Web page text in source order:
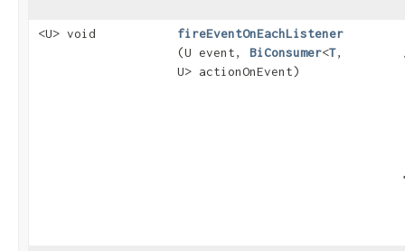
<U> void fireEventOnEachListener
(U event, BiConsumer<T,​
U> actionOnEvent)